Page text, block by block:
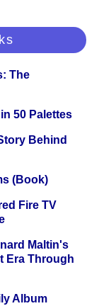
The
50 Palettes
Behind
(Book)
Fire TV
Maltin's
Era Through
Album